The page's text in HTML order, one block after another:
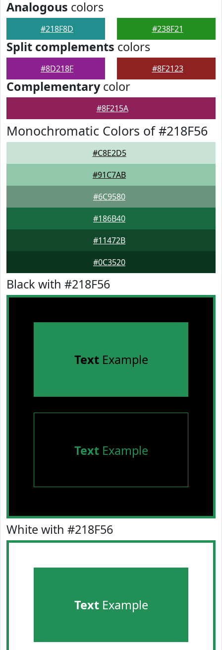
Analogous colors
#218F8D #238F21
Split complements colors
#8D218F #8F2123
Complementarycolor
#8F215A
Monochromatic Colors of #218F56
#C8E2D5
#91C7AB
#6C9580
#186B40
#11472B
#0C3520
Black with #218F56
TextExample
TextExample
White with #218F56
TextExample